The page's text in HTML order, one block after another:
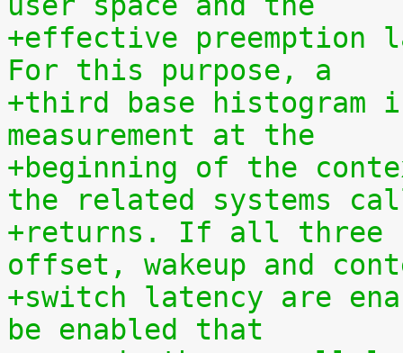
+effective preemption
For this purpose, a
+third base
measurement at the
+beginning of the
the related systems
+returns. If all three
offset, wakeup and
+switch latency are
be enabled that